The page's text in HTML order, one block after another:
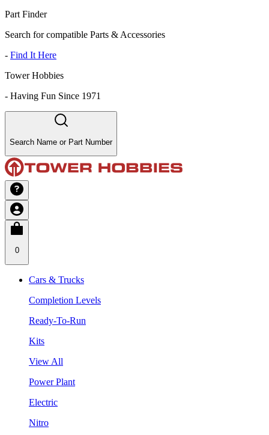
Part Finder
Search for compatible Parts & Accessories
- Find It Here
Tower Hobbies
- Having Fun Since 1971
Search Name or Part Number
0
Cars & Trucks
Completion Levels
Ready-To-Run
Kits
View All
Power Plant
Electric
Nitro